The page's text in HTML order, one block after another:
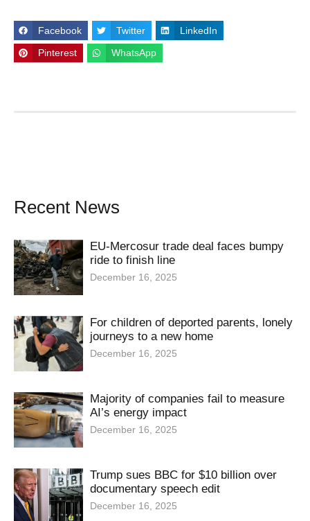
Facebook Twitter LinkedIn
Pinterest WhatsApp
Recent News
EU-Mercosur trade deal faces bumpy
ride to finish line
December 16, 2025
For children of deported parents, lonely
journeys to a new home
December 16, 2025
Majority of companies fail to measure
AI’s energy impact
December 16, 2025
Trump sues BBC for $10 billion over
documentary speech edit
December 16, 2025